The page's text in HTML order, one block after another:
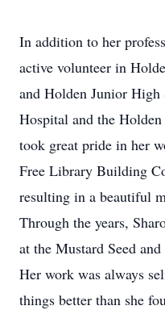
In addition to her
active volunteer in
and Holden Junior
Hospital and the
took great pride in her
Free Library Building
resulting in a beautiful
Through the years,
at the Mustard Seed
Her work was always
things better than she